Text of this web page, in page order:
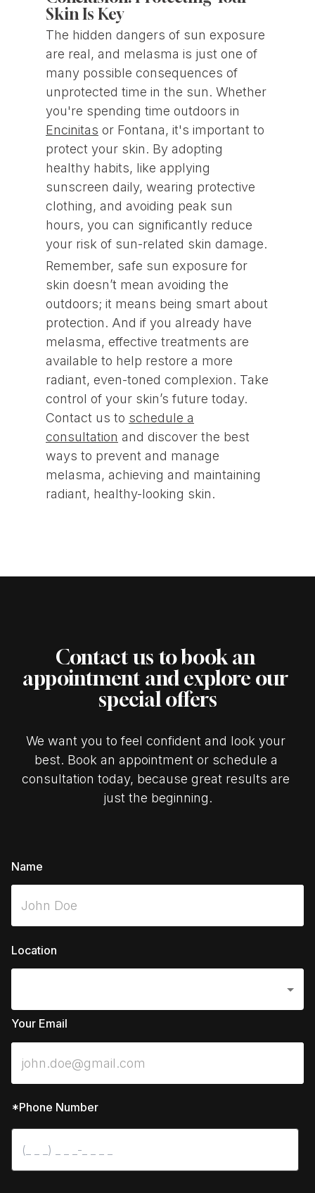
Skin Is Key
The hidden dangers of sun exposure
are real, and melasma is just one of
many possible consequences of
unprotected time in the sun. Whether
you're spending time outdoors in
Encinitas or Fontana, it's important to
protect your skin. By adopting
healthy habits, like applying
sunscreen daily, wearing protective
clothing, and avoiding peak sun
hours, you can significantly reduce
your risk of sun-related skin damage.
Remember, safe sun exposure for
skin doesn’t mean avoiding the
outdoors; it means being smart about
protection. And if you already have
melasma, effective treatments are
available to help restore a more
radiant, even-toned complexion. Take
control of your skin’s future today.
Contact us to schedule a
consultation and discover the best
ways to prevent and manage
melasma, achieving and maintaining
radiant, healthy-looking skin.
Contact us to book an
appointment and explore our
special offers
We want you to feel confident and look your
best. Book an appointment or schedule a
consultation today, because great results are
just the beginning.
Name
Location
Your Email
*Phone Number